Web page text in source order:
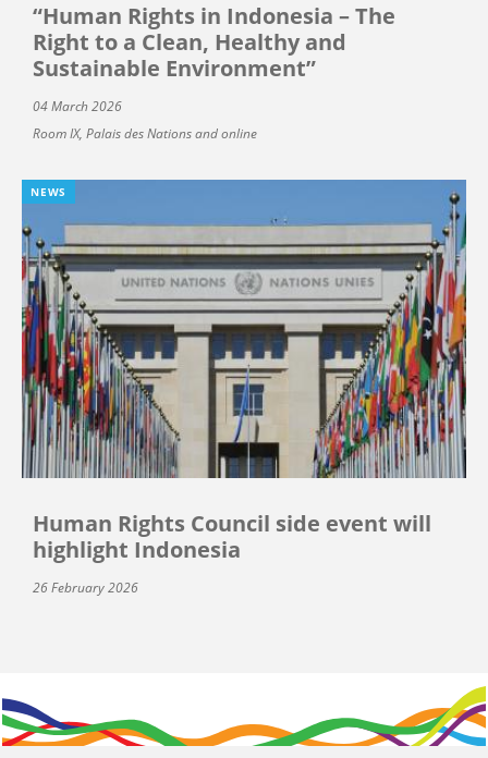
“Human Rights in Indonesia – The
Right to a Clean, Healthy and
Sustainable Environment”
04 March 2026
Room IX, Palais des Nations and online
NEWS
Human Rights Council side event will
highlight Indonesia
26 February 2026